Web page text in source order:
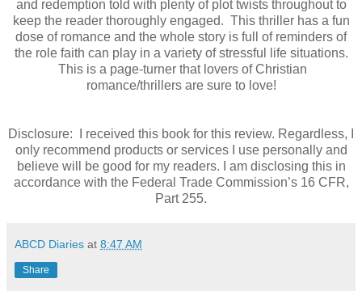
and redemption told with plenty of plot twists throughout to
keep the reader thoroughly engaged. This thriller has a fun
dose of romance and the whole story is full of reminders of
the role faith can play in a variety of stressful life situations.
This is a page-turner that lovers of Christian
romance/thrillers are sure to love!
Disclosure: I received this book for this review. Regardless, I
only recommend products or services I use personally and
believe will be good for my readers. I am disclosing this in
accordance with the Federal Trade Commission’s 16 CFR,
Part 255.
ABCD Diaries at 8:47 AM
Share